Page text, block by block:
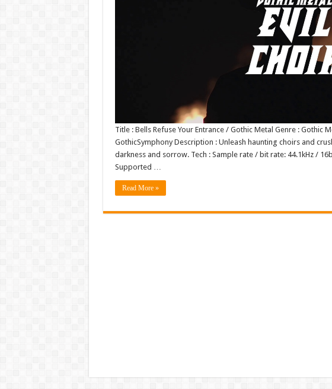
Title : Bells Refuse Your Entrance / Gothic Metal Genre : Gothic
GothicSymphony Description : Unleash haunting choirs and
darkness and sorrow. Tech : Sample rate / bit rate: 44.1kHz /
Supported …
Read More »